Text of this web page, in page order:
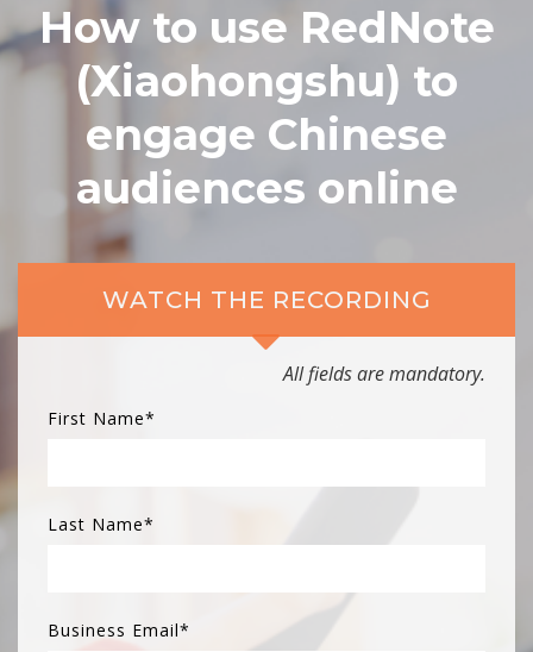
How to use RedNote
(Xiaohongshu) to
engage Chinese
audiences online
WATCH THE RECORDING
All fields are mandatory.
First Name*
Last Name*
Business Email*